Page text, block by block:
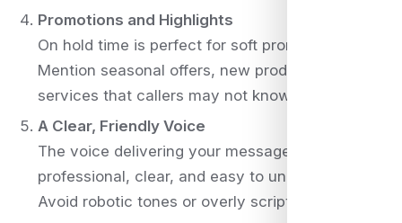
Promotions and Highlights
On hold time is perfect for soft promotion.
Mention seasonal offers, new products, or
services that callers may not know about.
A Clear, Friendly Voice
The voice delivering your message should be
professional, clear, and easy to understand.
Avoid robotic tones or overly scripted language.